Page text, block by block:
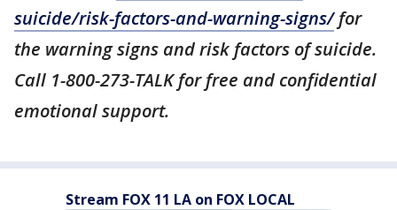
suicide/risk-factors-and-warning-signs/for
the warning signs and risk factors of suicide.
Call 1-800-273-TALK for free and confidential
emotional support.
Stream FOX 11 LA on FOX LOCAL